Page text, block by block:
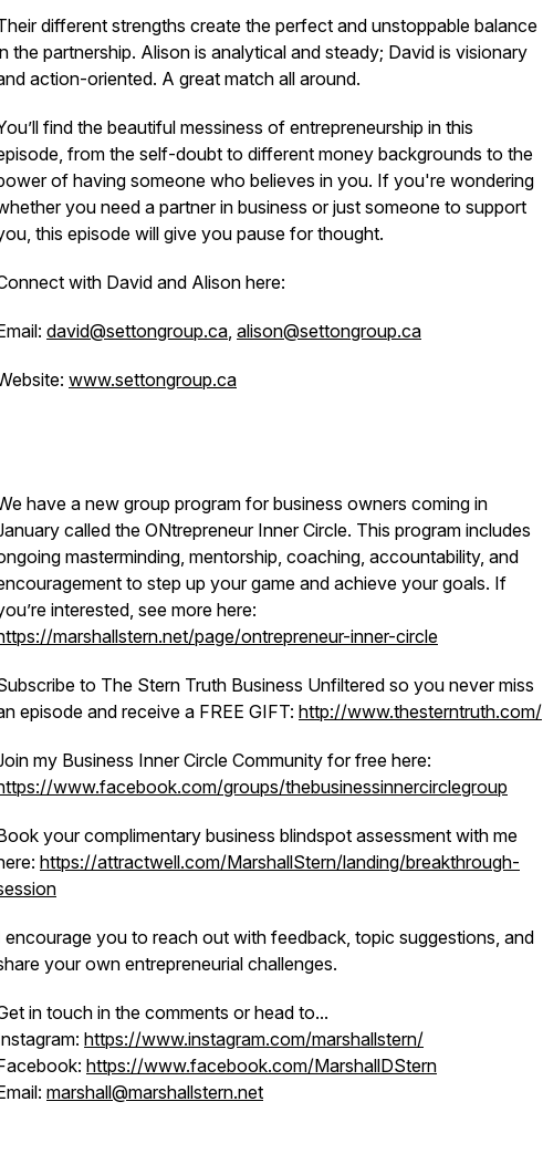
different strengths create the perfect and unstoppable balance
the partnership. Alison is analytical and steady; David is visionary
action-oriented. A great match all around.
find the beautiful messiness of entrepreneurship in this
from the self-doubt to different money backgrounds to the
of having someone who believes in you. If you're wondering
you need a partner in business or just someone to support
this episode will give you pause for thought.
with David and Alison here:
david@settongroup.ca, alison@settongroup.ca
www.settongroup.ca
have a new group program for business owners coming in
called the ONtrepreneur Inner Circle. This program includes
masterminding, mentorship, coaching, accountability, and
to step up your game and achieve your goals. If
interested, see more here:
marshallstern.net/page/ontrepreneur-inner-circle
to The Stern Truth Business Unfiltered so you never miss
episode and receive a FREE GIFT: http://www.thesterntruth.com/
my Business Inner Circle Community for free here:
www.facebook.com/groups/thebusinessinnercirclegroup
your complimentary business blindspot assessment with me
https://attractwell.com/MarshallStern/landing/breakthrough-
encourage you to reach out with feedback, topic suggestions, and
your own entrepreneurial challenges.
in touch in the comments or head to...
https://www.instagram.com/marshallstern/
https://www.facebook.com/MarshallDStern
marshall@marshallstern.net